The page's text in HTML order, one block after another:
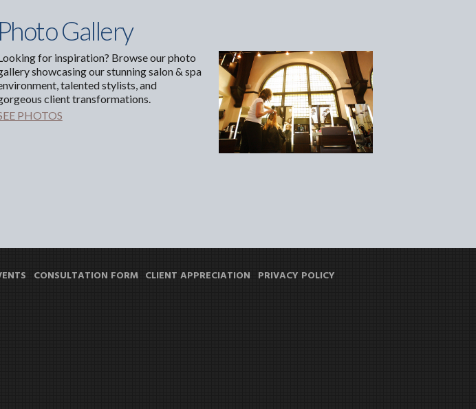
Photo Gallery
for inspiration? Browse our photo
showcasing our stunning salon & spa
talented stylists, and
client transformations.
PHOTOS
CONSULTATION FORM CLIENT APPRECIATION PRIVACY POLICY